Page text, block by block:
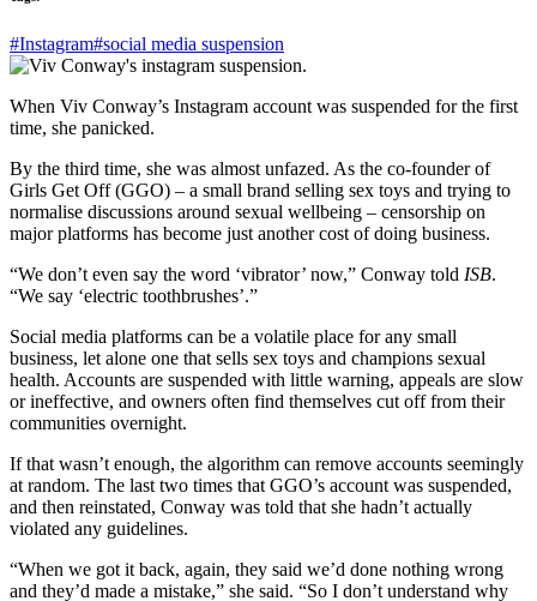
#Instagram#social media suspension
When Viv Conway’s Instagram account was suspended for the first
time, she panicked.
By the third time, she was almost unfazed. As the co-founder of
Girls Get Off (GGO) – a small brand selling sex toys and trying to
normalise discussions around sexual wellbeing – censorship on
major platforms has become just another cost of doing business.
“We don’t even say the word ‘vibrator’ now,” Conway told ISB.
“We say ‘electric toothbrushes’.”
Social media platforms can be a volatile place for any small
business, let alone one that sells sex toys and champions sexual
health. Accounts are suspended with little warning, appeals are slow
or ineffective, and owners often find themselves cut off from their
communities overnight.
If that wasn’t enough, the algorithm can remove accounts seemingly
at random. The last two times that GGO’s account was suspended,
and then reinstated, Conway was told that she hadn’t actually
violated any guidelines.
“When we got it back, again, they said we’d done nothing wrong
and they’d made a mistake,” she said. “So I don’t understand why